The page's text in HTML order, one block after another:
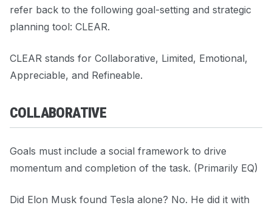
refer back to the following goal-setting and strategic
planning tool: CLEAR.
CLEAR stands for Collaborative, Limited, Emotional,
Appreciable, and Refineable.
COLLABORATIVE
Goals must include a social framework to drive
momentum and completion of the task. (Primarily EQ)
Did Elon Musk found Tesla alone? No. He did it with